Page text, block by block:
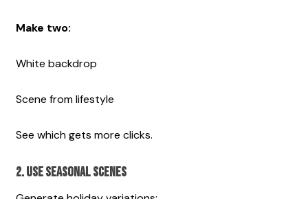
Make two:
White backdrop
Scene from lifestyle
See which gets more clicks.
2. Use Seasonal Scenes